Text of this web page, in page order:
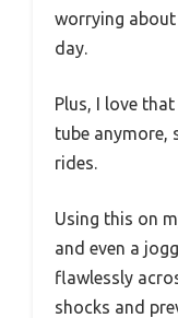
worrying
day.
Plus, I love
tube anymore,
rides.
Using this on
and even a
flawlessly
shocks and